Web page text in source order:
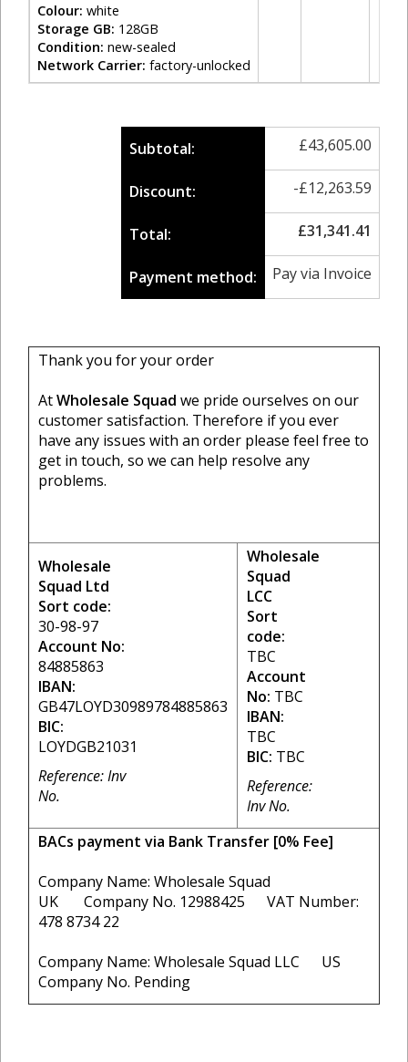
Colour: white
Storage GB: 128GB
Condition: new-sealed
Network Carrier: factory-unlocked
Subtotal: £43,605.00
Discount: -£12,263.59
Total: £31,341.41
Payment method: Pay via Invoice
Thank you for your order
AtWholesale Squad we pride ourselves on our
customer satisfaction. Therefore if you ever
have any issues with an order please feel free to
get in touch, so we can help resolve any
problems.
Wholesale
Squad Ltd
Sort code:
30-98-97
Account No:
84885863
IBAN:
GB47LOYD30989784885863
BIC:
LOYDGB21031
Reference: Inv
No.
Wholesale
Squad
LCC
Sort
code:
TBC
Account
No: TBC
IBAN:
TBC
BIC: TBC
Reference:
Inv No.
BACs payment via Bank Transfer [0% Fee]
Company Name: Wholesale Squad
UK Company No. 12988425 VAT Number:
478 8734 22
Company Name: Wholesale Squad LLC US
Company No. Pending